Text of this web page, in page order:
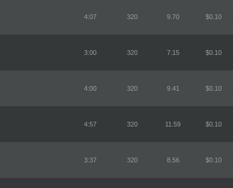
4:07 320 9.70 $0.10
3:00 320 7.15 $0.10
4:00 320 9.41 $0.10
4:57 320 11.59 $0.10
3:37 320 8.56 $0.10